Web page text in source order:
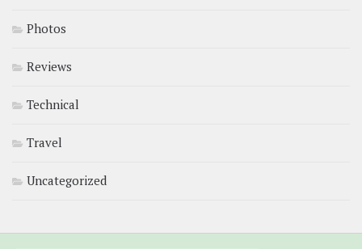
Photos
Reviews
Technical
Travel
Uncategorized